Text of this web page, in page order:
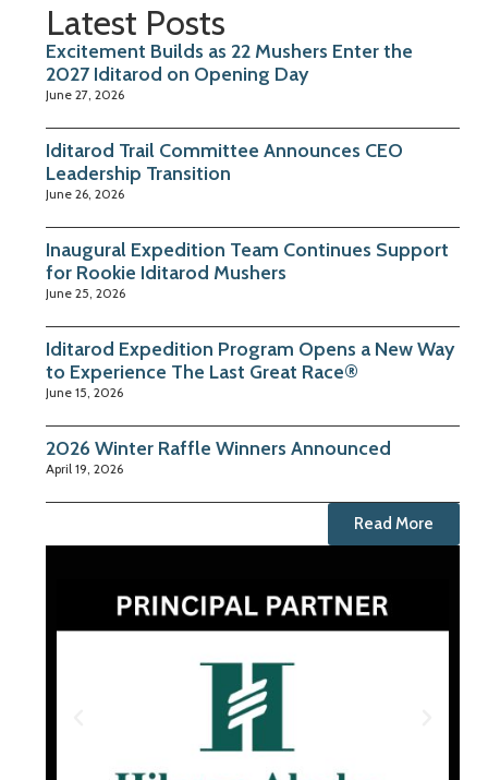
Latest Posts
Excitement Builds as 22 Mushers Enter the
2027 Iditarod on Opening Day
June 27, 2026
Iditarod Trail Committee Announces CEO
Leadership Transition
June 26, 2026
Inaugural Expedition Team Continues Support
for Rookie Iditarod Mushers
June 25, 2026
Iditarod Expedition Program Opens a New Way
to Experience The Last Great Race®
June 15, 2026
2026 Winter Raffle Winners Announced
April 19, 2026
Read More